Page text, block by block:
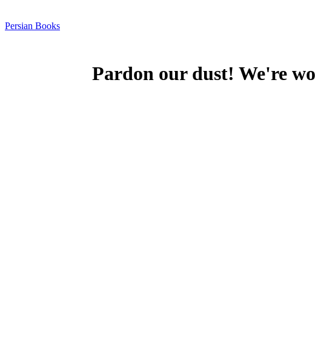
Persian Books
Pardon our dust! We're